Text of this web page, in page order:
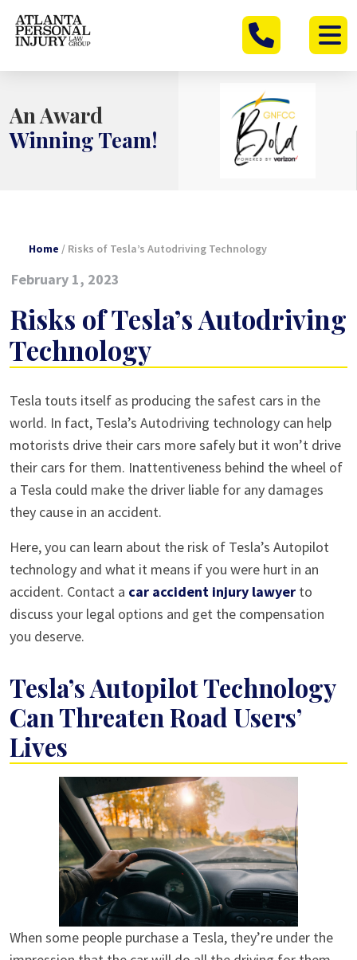
Skip
An Award
Winning Team!
Home / Risks of Tesla’s Autodriving Technology
February 1, 2023
Risks of Tesla’s Autodriving
Technology
Risks
of
Tesla’s
Autodriving
Technology
Tesla touts itself as producing the safest cars in the
world. In fact, Tesla’s Autodriving technology can help
motorists drive their cars more safely but it won’t drive
their cars for them. Inattentiveness behind the wheel of
a Tesla could make the driver liable for any damages
they cause in an accident.
Here, you can learn about the risk of Tesla’s Autopilot
technology and what it means if you were hurt in an
accident. Contact a car accident injury lawyer to
discuss your legal options and get the compensation
you deserve.
Tesla’s Autopilot Technology
Can Threaten Road Users’
Lives
When some people purchase a Tesla, they’re under the